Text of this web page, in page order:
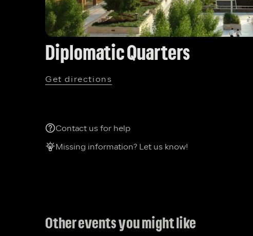
Diplomatic Quarters
Get directions
Contact us for help
Missing information? Let us know!
Other events you might like